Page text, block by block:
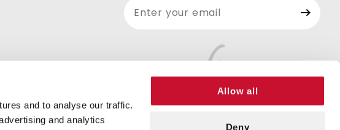
and to analyse our traffic.
and analytics
Allow all
Deny
Newsletter